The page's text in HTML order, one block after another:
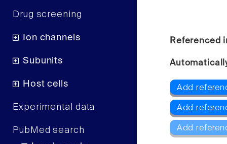
Drug screening
Ion channels
Subunits
Host cells
Experimental data
PubMed search
Referenced
Add
Add
Add